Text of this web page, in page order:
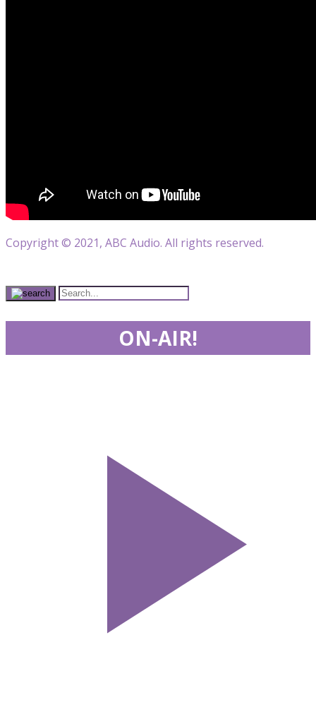
Copyright © 2021, ABC Audio. All rights reserved.
ON-AIR!